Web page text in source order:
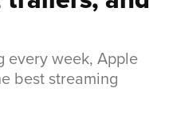
every week, Apple
best streaming